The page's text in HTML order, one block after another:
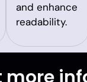
and enhance
readability.